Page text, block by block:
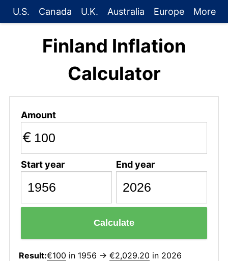
U.S. Canada U.K. Australia Europe More
Finland Inflation
Calculator
Amount
€
Start year End year
Calculate
Result:€100 in 1956 → €2,029.20 in 2026